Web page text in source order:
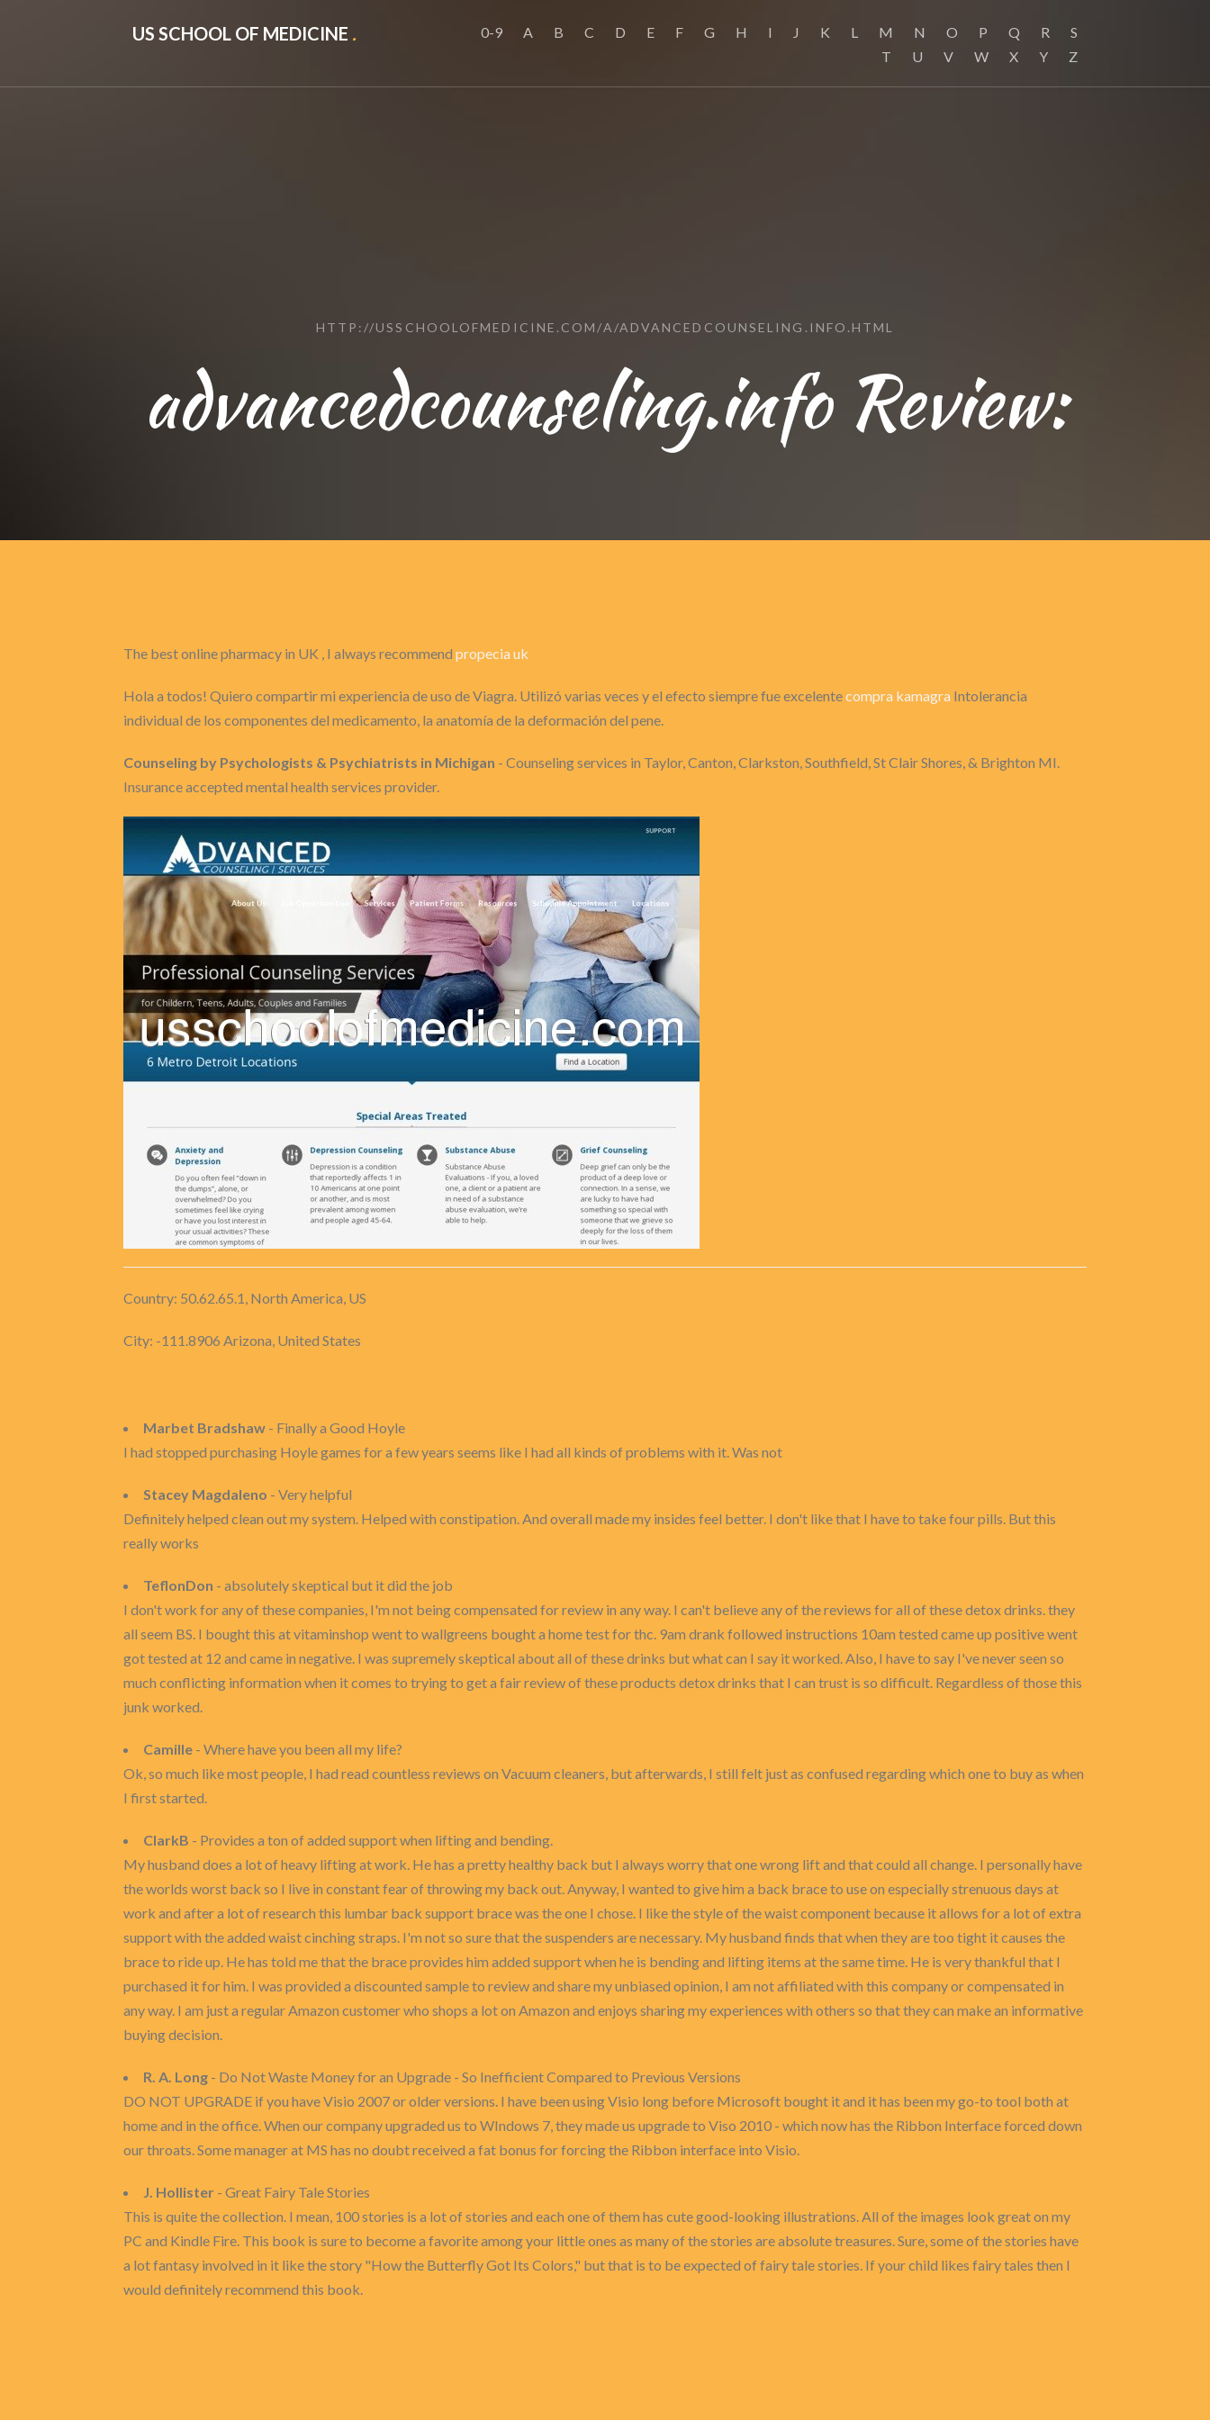
US SCHOOL OF MEDICINE . 0-9 A B C D E F G H I J K L M N O P Q R
S
T
U V W X Y Z
HTTP://USSCHOOLOFMEDICINE.COM/A/ADVANCEDCOUNSELING.INFO.HTML
advancedcounseling.info Review:
The best online pharmacy in UK , I always recommend propecia uk
Hola a todos! Quiero compartir mi experiencia de uso de Viagra. Utilizó varias veces y el efecto siempre fue excelentecompra kamagra Intolerancia
individual de los componentes del medicamento, la anatomía de la deformación del pene.
Counseling by Psychologists & Psychiatrists in Michigan - Counseling services in Taylor, Canton, Clarkston, Southfield, St Clair Shores, & Brighton MI.
Insurance accepted mental health services provider.
Country: 50.62.65.1, North America, US
City: -111.8906 Arizona, United States
Marbet Bradshaw - Finally a Good Hoyle
I had stopped purchasing Hoyle games for a few years seems like I had all kinds of problems with it. Was not
Stacey Magdaleno - Very helpful
Definitely helped clean out my system. Helped with constipation. And overall made my insides feel better. I don't like that I have to take four pills. But this
really works
TeflonDon - absolutely skeptical but it did the job
I don't work for any of these companies, I'm not being compensated for review in any way. I can't believe any of the reviews for all of these detox drinks. they
all seem BS. I bought this at vitaminshop went to wallgreens bought a home test for thc. 9am drank followed instructions 10am tested came up positive went
got tested at 12 and came in negative. I was supremely skeptical about all of these drinks but what can I say it worked. Also, I have to say I've never seen so
much conflicting information when it comes to trying to get a fair review of these products detox drinks that I can trust is so difficult. Regardless of those this
junk worked.
Camille - Where have you been all my life?
Ok, so much like most people, I had read countless reviews on Vacuum cleaners, but afterwards, I still felt just as confused regarding which one to buy as when
I first started.
ClarkB - Provides a ton of added support when lifting and bending.
My husband does a lot of heavy lifting at work. He has a pretty healthy back but I always worry that one wrong lift and that could all change. I personally have
the worlds worst back so I live in constant fear of throwing my back out. Anyway, I wanted to give him a back brace to use on especially strenuous days at
work and after a lot of research this lumbar back support brace was the one I chose. I like the style of the waist component because it allows for a lot of extra
support with the added waist cinching straps. I'm not so sure that the suspenders are necessary. My husband finds that when they are too tight it causes the
brace to ride up. He has told me that the brace provides him added support when he is bending and lifting items at the same time. He is very thankful that I
purchased it for him. I was provided a discounted sample to review and share my unbiased opinion, I am not affiliated with this company or compensated in
any way. I am just a regular Amazon customer who shops a lot on Amazon and enjoys sharing my experiences with others so that they can make an informative
buying decision.
R. A. Long - Do Not Waste Money for an Upgrade - So Inefficient Compared to Previous Versions
DO NOT UPGRADE if you have Visio 2007 or older versions. I have been using Visio long before Microsoft bought it and it has been my go-to tool both at
home and in the office. When our company upgraded us to WIndows 7, they made us upgrade to Viso 2010 - which now has the Ribbon Interface forced down
our throats. Some manager at MS has no doubt received a fat bonus for forcing the Ribbon interface into Visio.
J. Hollister - Great Fairy Tale Stories
This is quite the collection. I mean, 100 stories is a lot of stories and each one of them has cute good-looking illustrations. All of the images look great on my
PC and Kindle Fire. This book is sure to become a favorite among your little ones as many of the stories are absolute treasures. Sure, some of the stories have
a lot fantasy involved in it like the story "How the Butterfly Got Its Colors," but that is to be expected of fairy tale stories. If your child likes fairy tales then I
would definitely recommend this book.